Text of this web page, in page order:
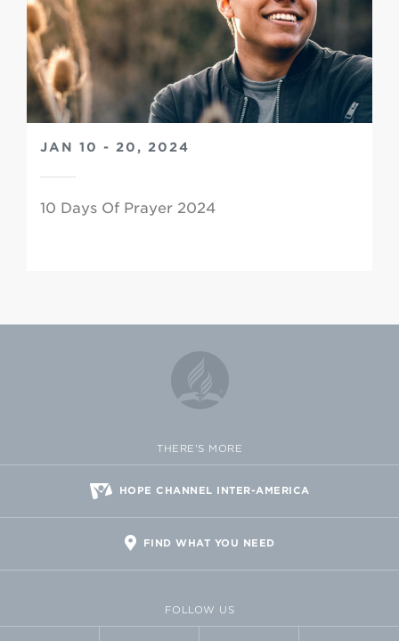
JAN 10 - 20, 2024
10 Days Of Prayer 2024
THERE'S MORE
HOPE CHANNEL INTER-AMERICA
FIND WHAT YOU NEED
FOLLOW US